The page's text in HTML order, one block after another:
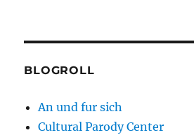
BLOGROLL
An und fur sich
Cultural Parody Center